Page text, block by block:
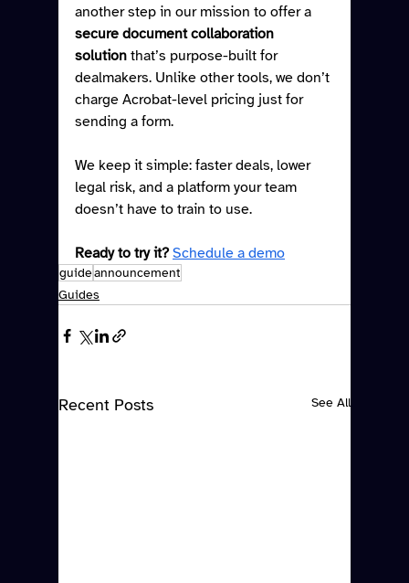
another step in our mission to offer a
secure document collaboration
solution that’s purpose-built for
dealmakers. Unlike other tools, we don’t
charge Acrobat-level pricing just for
sending a form.
We keep it simple: faster deals, lower
legal risk, and a platform your team
doesn’t have to train to use.
Ready to try it? Schedule a demo
guideannouncement
Guides
Recent Posts See All